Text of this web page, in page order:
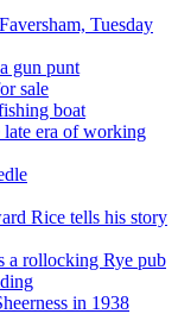
Tuesday
gun punt
sale
boat
era of working
Rice tells his story
a rollocking Rye pub
in 1938